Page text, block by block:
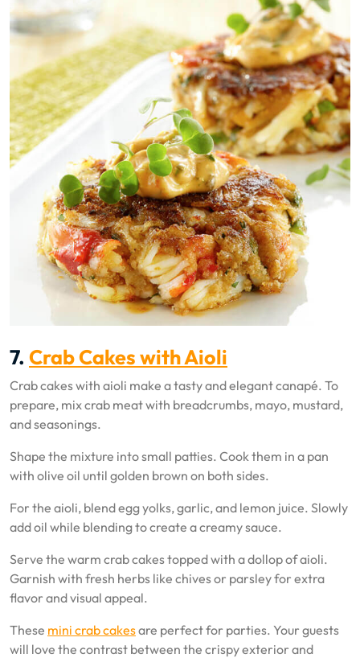
7. Crab Cakes with Aioli
Crab cakes with aioli make a tasty and elegant canapé. To
prepare, mix crab meat with breadcrumbs, mayo, mustard,
and seasonings.
Shape the mixture into small patties. Cook them in a pan
with olive oil until golden brown on both sides.
For the aioli, blend egg yolks, garlic, and lemon juice. Slowly
add oil while blending to create a creamy sauce.
Serve the warm crab cakes topped with a dollop of aioli.
Garnish with fresh herbs like chives or parsley for extra
flavor and visual appeal.
These mini crab cakesare perfect for parties. Your guests
will love the contrast between the crispy exterior and